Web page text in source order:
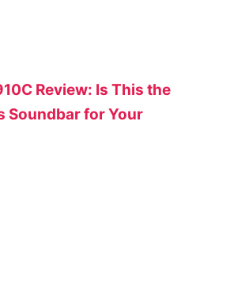
Review: Is This the
Soundbar for Your